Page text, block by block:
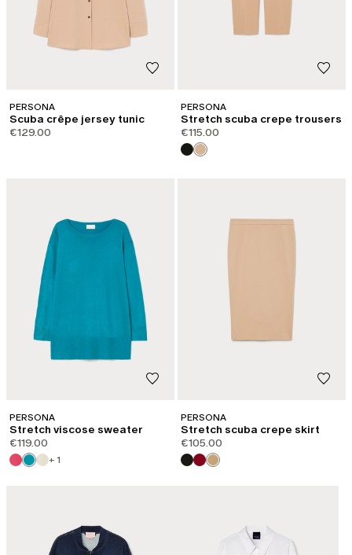
PERSONA
Scuba crêpe jersey tunic
€129.00
PERSONA
Stretch scuba crepe trousers
€115.00
PERSONA
Stretch viscose sweater
€119.00
+ 1
PERSONA
Stretch scuba crepe skirt
€105.00